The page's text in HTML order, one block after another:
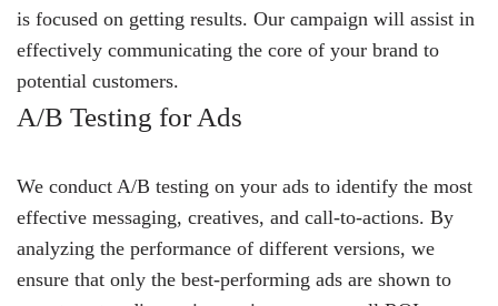
is focused on getting results. Our campaign will assist in
effectively communicating the core of your brand to
potential customers.
A/B Testing for Ads
We conduct A/B testing on your ads to identify the most
effective messaging, creatives, and call-to-actions. By
analyzing the performance of different versions, we
ensure that only the best-performing ads are shown to